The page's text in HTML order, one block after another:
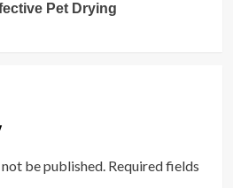
Pet Drying
be published. Required fields